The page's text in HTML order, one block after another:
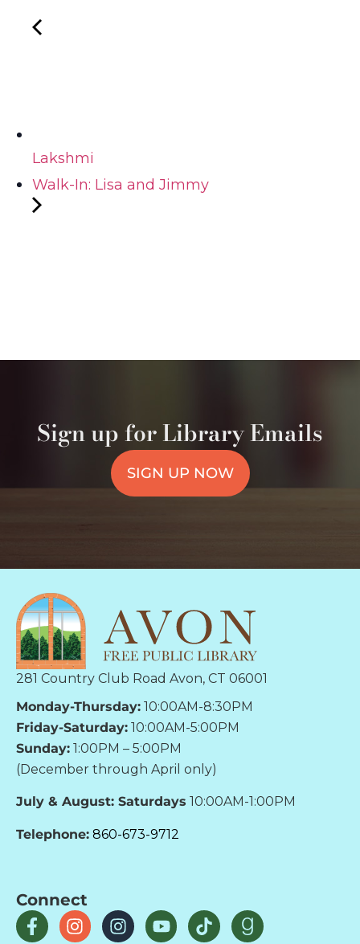
Lakshmi
Walk-In: Lisa and Jimmy
Sign up for Library Emails
SIGN UP NOW
281 Country Club Road Avon, CT 06001
Monday-Thursday: 10:00AM-8:30PM
Friday-Saturday: 10:00AM-5:00PM
Sunday: 1:00PM – 5:00PM
(December through April only)
July & August: Saturdays 10:00AM-1:00PM
Telephone: 860-673-9712
Connect